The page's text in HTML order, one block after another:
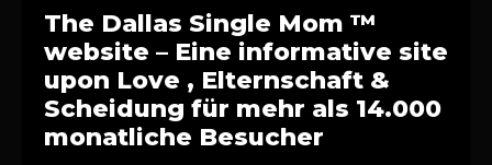
The Dallas Single Mom ™
website – Eine informative site
upon Love , Elternschaft &
Scheidung für mehr als 14.000
monatliche Besucher